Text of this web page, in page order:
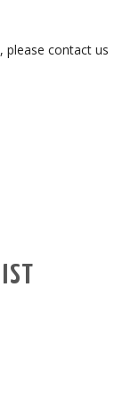
please contact us